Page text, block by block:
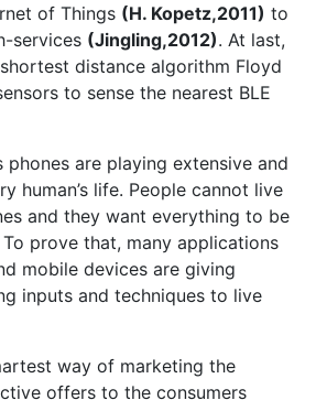
of Things (H. Kopetz,2011) to
services (Jingling,2012). At last,
distance algorithm Floyd
to sense the nearest BLE
phones are playing extensive and
human’s life. People cannot live
and they want everything to be
prove that, many applications
mobile devices are giving
inputs and techniques to live
way of marketing the
offers to the consumers